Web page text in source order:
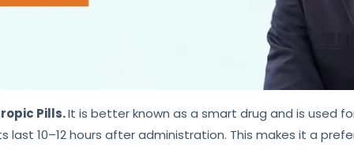
Pills.It is better known as a smart drug and is used
last 10–12 hours after administration. This makes it a